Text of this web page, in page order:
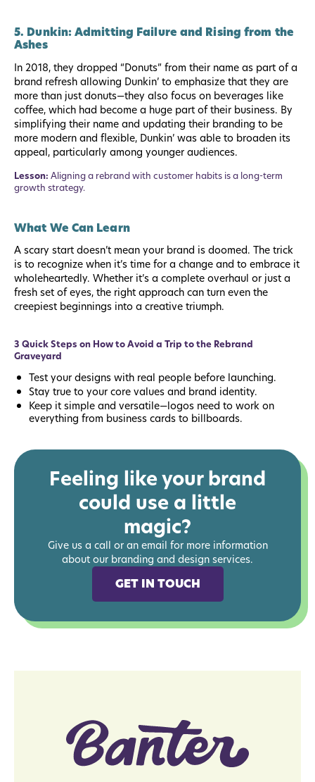
5. Dunkin: Admitting Failure and Rising from the
Ashes
In 2018, they dropped “Donuts” from their name as part of a
brand refresh allowing Dunkin’ to emphasize that they are
more than just donuts—they also focus on beverages like
coffee, which had become a huge part of their business. By
simplifying their name and updating their branding to be
more modern and flexible, Dunkin’ was able to broaden its
appeal, particularly among younger audiences.
Lesson: Aligning a rebrand with customer habits is a long-term
growth strategy.
What We Can Learn
A scary start doesn’t mean your brand is doomed. The trick
is to recognize when it’s time for a change and to embrace it
wholeheartedly. Whether it’s a complete overhaul or just a
fresh set of eyes, the right approach can turn even the
creepiest beginnings into a creative triumph.
3 Quick Steps on How to Avoid a Trip to the Rebrand
Graveyard
Test your designs with real people before launching.
Stay true to your core values and brand identity.
Keep it simple and versatile—logos need to work on
everything from business cards to billboards.
Feeling like your brand
could use a little
magic?
Give us a call or an email for more information
about our branding and design services.
GET IN TOUCH